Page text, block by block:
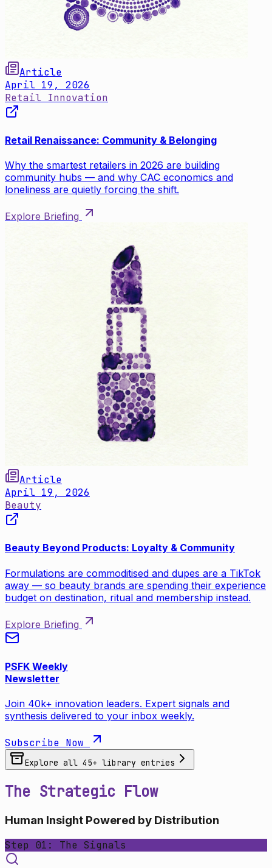
Article
April 19, 2026
Retail Innovation
Retail Renaissance: Community & Belonging
Why the smartest retailers in 2026 are building
community hubs — and why CAC economics and
loneliness are quietly forcing the shift.
Explore Briefing
Article
April 19, 2026
Beauty
Beauty Beyond Products: Loyalty & Community
Formulations are commoditised and dupes are a TikTok
away — so beauty brands are spending their experience
budget on destination, ritual and membership instead.
Explore Briefing
PSFK Weekly
Newsletter
Join 40k+ innovation leaders. Expert signals and
synthesis delivered to your inbox weekly.
Subscribe Now
Explore all 45+ library entries
The Strategic Flow
Human Insight Powered by Distribution
Step 01: The Signals